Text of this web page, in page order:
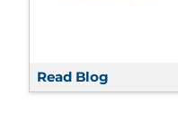
Read Blog The